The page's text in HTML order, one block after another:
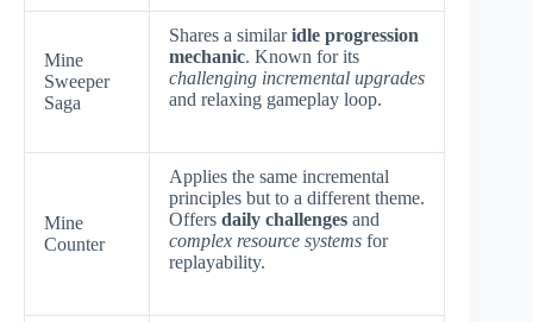
Mine
Sweeper
Saga
Shares a similaridle progression
mechanic. Known for its
challenging incremental upgrades
and relaxing gameplay loop.
Mine
Counter
Applies the same incremental
principles but to a different theme.
Offers daily challenges and
complex resource systems for
replayability.